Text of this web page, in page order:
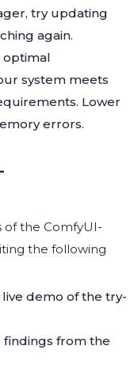
try updating
again.
optimal
system meets
Lower
errors.
of the ComfyUI-
the following
live demo of the try-
findings from the